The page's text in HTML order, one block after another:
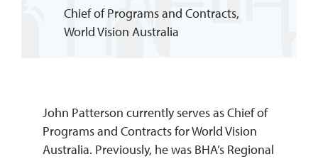
Chief of Programs and Contracts,
World Vision Australia
John Patterson currently serves as Chief of
Programs and Contracts for World Vision
Australia. Previously, he was BHA’s Regional